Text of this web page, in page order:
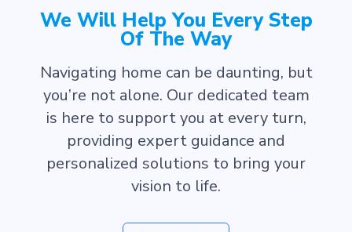
We Will Help You Every Step
Of The Way
Navigating home can be daunting, but
you’re not alone. Our dedicated team
is here to support you at every turn,
providing expert guidance and
personalized solutions to bring your
vision to life.